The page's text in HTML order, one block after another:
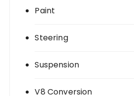
Paint
Steering
Suspension
V8 Conversion